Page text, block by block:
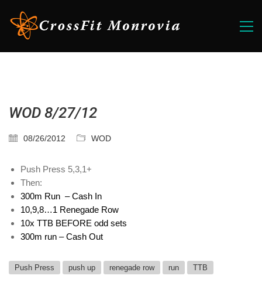
WOD 8/27/12
08/26/2012 WOD
Push Press 5,3,1+
Then:
300m Run – Cash In
10,9,8…1 Renegade Row
10x TTB BEFORE odd sets
300m run – Cash Out
Push Press push up renegade row run TTB